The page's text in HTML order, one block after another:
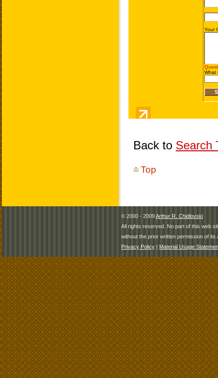
Back to Search
Top
© 2000 - 2009Arthur R. Chidlovski
All rights reserved. No part of this web
without the prior written permission of its
Privacy Policy | Material Usage